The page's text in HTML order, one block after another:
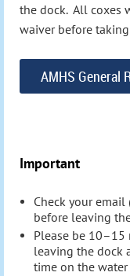
the dock. All coxes
waiver before
AMHS General
Important
Check your
before leaving
Please be
leaving the dock
time on the water